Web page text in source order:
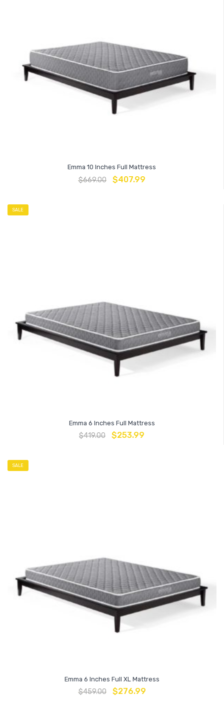
Emma 10 Inches Full Mattress
$669.00 $407.99
SALE
Emma 6 Inches Full Mattress
$419.00 $253.99
SALE
Emma 6 Inches Full XL Mattress
$459.00 $276.99